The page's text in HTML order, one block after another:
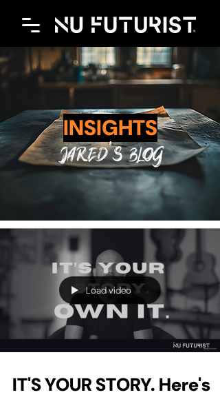
INSIGHTS
JAred's blog
Load video
IT'S YOUR STORY. Here's